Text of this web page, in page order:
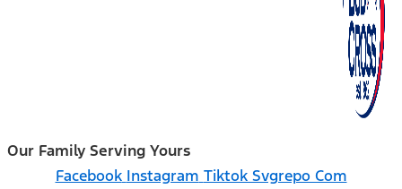
Our Family Serving Yours
Facebook Instagram Tiktok Svgrepo Com